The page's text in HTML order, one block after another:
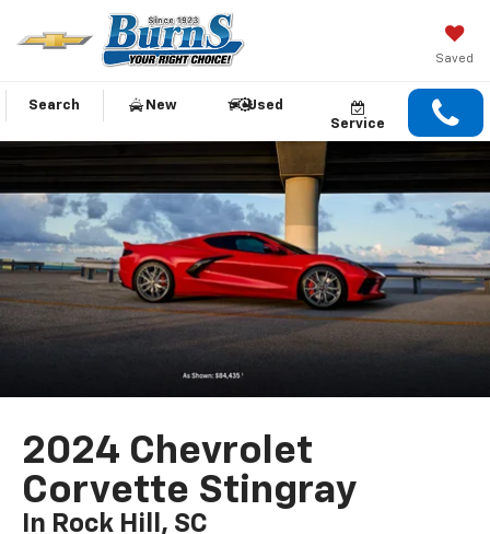
Saved
Search New
Used
Service
2024 Chevrolet
Corvette Stingray
In Rock Hill, SC